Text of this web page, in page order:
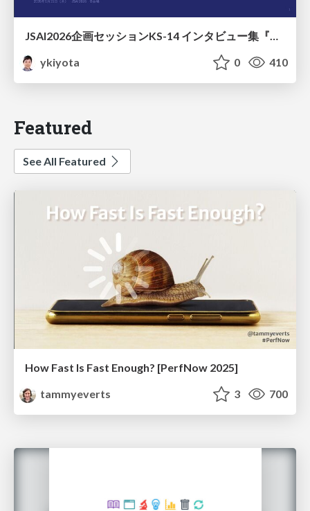
JSAI2026企画セッションKS-14 インタビュー集『⼈⼯知能と哲学と四つの問い』が提起する⼈⼯知能のこれからの課題 趣旨説明 / JSAI2026 Special Session: A Collection of Interviews, “Artificial Intelligence, Philosophy, and Four Questions”
ykiyota
0 410
Featured
See All Featured
How Fast Is Fast Enough? [PerfNow 2025]
tammyeverts
3 700